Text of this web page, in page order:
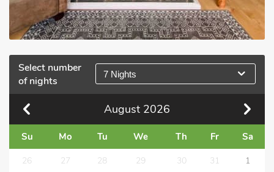
Select number
of nights
7 Nights
August 2026
Su Mo Tu We Th Fr Sa
26 27 28 29 30 31 1